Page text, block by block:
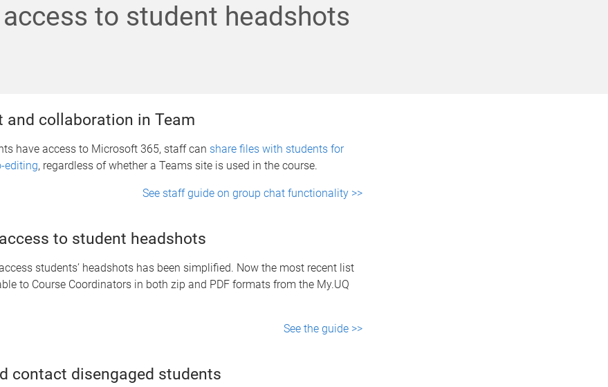
access to student headshots
and collaboration in Team
have access to Microsoft 365, staff can share files with students for
editing, regardless of whether a Teams site is used in the course.
See staff guide on group chat functionality >>
to student headshots
students’ headshots has been simplified. Now the most recent list
to Course Coordinators in both zip and PDF formats from the My.UQ
See the guide >>
contact disengaged students